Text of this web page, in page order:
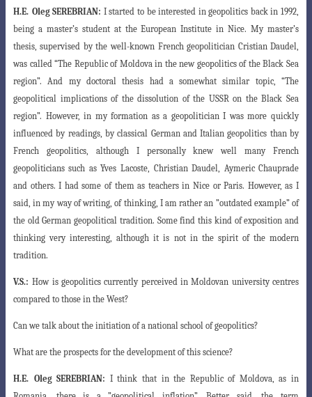
H.E. Oleg SEREBRIAN: I started to be interested in geopolitics back in 1992,
being a master’s student at the European Institute in Nice. My master’s
thesis, supervised by the well-known French geopolitician Cristian Daudel,
was called “The Republic of Moldova in the new geopolitics of the Black Sea
region”. And my doctoral thesis had a somewhat similar topic, “The
geopolitical implications of the dissolution of the USSR on the Black Sea
region”. However, in my formation as a geopolitician I was more quickly
influenced by readings, by classical German and Italian geopolitics than by
French geopolitics, although I personally knew well many French
geopoliticians such as Yves Lacoste, Christian Daudel, Aymeric Chauprade
and others. I had some of them as teachers in Nice or Paris. However, as I
said, in my way of writing, of thinking, I am rather an ”outdated example” of
the old German geopolitical tradition. Some find this kind of exposition and
thinking very interesting, although it is not in the spirit of the modern
tradition.
V.S.: How is geopolitics currently perceived in Moldovan university centres
compared to those in the West?
Can we talk about the initiation of a national school of geopolitics?
What are the prospects for the development of this science?
H.E. Oleg SEREBRIAN: I think that in the Republic of Moldova, as in